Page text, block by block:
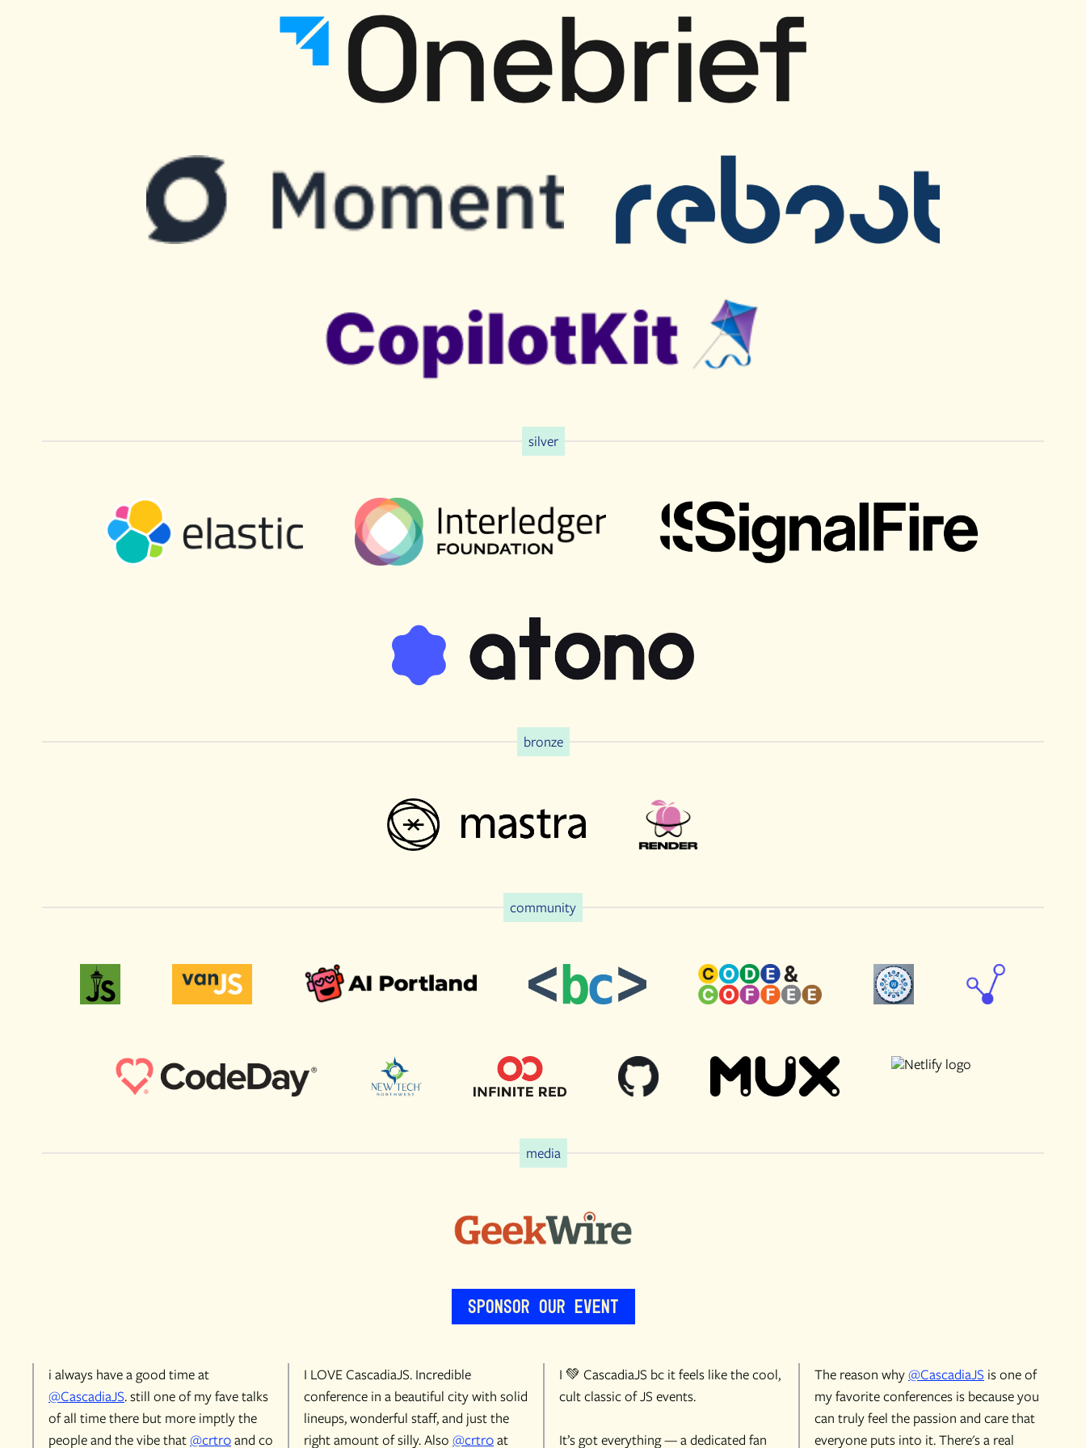
silver
bronze
community
media
Sponsor Our Event
i always have a good time at
@CascadiaJS. still one of my fave talks
of all time there but more imptly the
people and the vibe that@crtr0and co
I LOVE CascadiaJS. Incredible
conference in a beautiful city with solid
lineups, wonderful staff, and just the
right amount of silly. Also @crtr0at
I 💚 CascadiaJS bc it feels like the cool,
cult classic of JS events.
It’s got everything — a dedicated fan
The reason why@CascadiaJS is one of
my favorite conferences is because you
can truly feel the passion and care that
everyone puts into it. There's a real